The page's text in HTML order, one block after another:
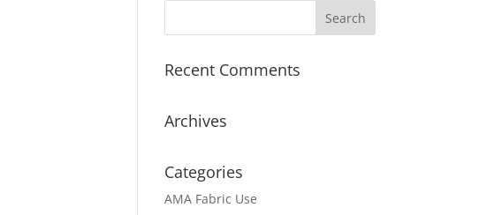
Recent Comments
Archives
Categories
AMA Fabric Use